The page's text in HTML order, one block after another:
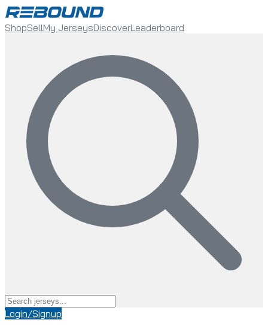
ShopSellMy JerseysDiscoverLeaderboard
Login/Signup